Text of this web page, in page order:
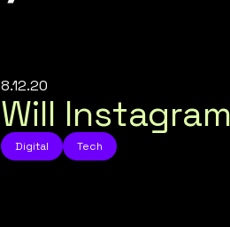
8.12.20
Will
Digital Tech